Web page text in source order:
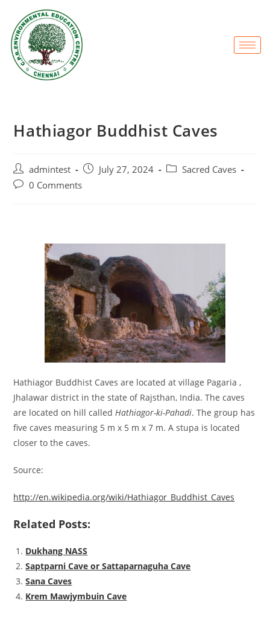
Hathiagor Buddhist Caves
admintest July 27, 2024
Sacred Caves
0 Comments
Hathiagor Buddhist Caves are located at village Pagaria ,
Jhalawar district in the state of Rajsthan, India. The caves
are located on hill calledHathiagor-ki-Pahadi. The group has
five caves measuring 5 m x 5 m x 7 m. A stupa is located
closer to the caves.
Source:
http://en.wikipedia.org/wiki/Hathiagor_Buddhist_Caves
Related Posts:
Dukhang NASS
Saptparni Cave or Sattaparnaguha Cave
Sana Caves
Krem Mawjymbuin Cave